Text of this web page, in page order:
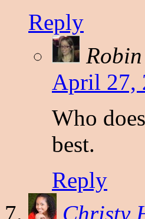
Reply
April 27,
Who
best.
Reply
Christy